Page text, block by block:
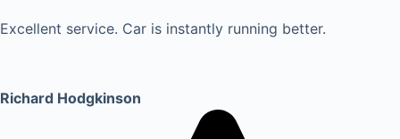
Excellent service. Car is instantly running better.
Richard Hodgkinson